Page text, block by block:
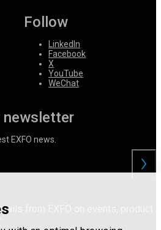
Follow
LinkedIn
Facebook
X
YouTube
WeChat
newsletter
EXFO news.
from EXFO on events, product